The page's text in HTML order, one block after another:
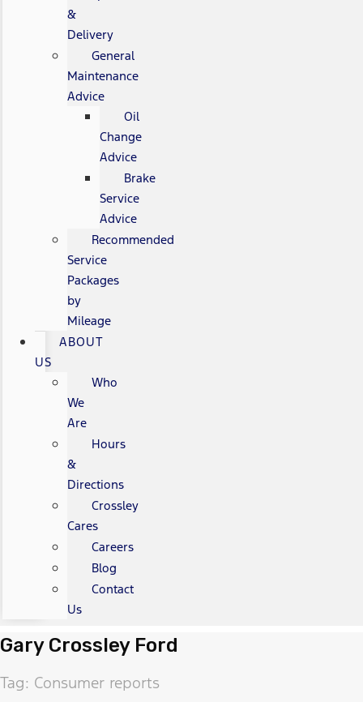
&
Delivery
General
Maintenance
Advice
Oil
Change
Advice
Brake
Service
Advice
Recommended
Service
Packages
by
Mileage
ABOUT
US
Who
We
Are
Hours
&
Directions
Crossley
Cares
Careers
Blog
Contact
Us
Gary Crossley Ford
Tag: Consumer reports